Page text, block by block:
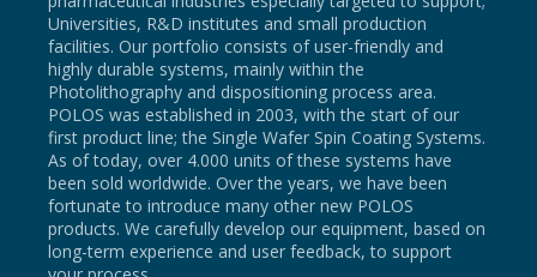
Universities, R&D institutes and small production
facilities. Our portfolio consists of user-friendly and
highly durable systems, mainly within the
Photolithography and dispositioning process area.
POLOS was established in 2003, with the start of our
first product line; the Single Wafer Spin Coating Systems.
As of today, over 4.000 units of these systems have
been sold worldwide. Over the years, we have been
fortunate to introduce many other new POLOS
products. We carefully develop our equipment, based on
long-term experience and user feedback, to support